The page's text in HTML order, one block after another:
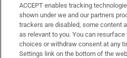
Man found dead in burning
Portadown
ACCEPT enables tracking
shown under we and our partners
trackers are disabled, some content
as relevant to you. You can
choices or withdraw consent at any
Settings link on the bottom of the